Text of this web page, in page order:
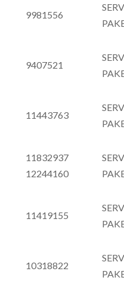
9981556
9407521
11443763
11832937
12244160
11419155
10318822